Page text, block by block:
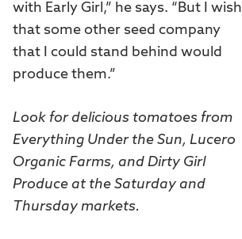
with Early Girl,” he says. “But I wish
that some other seed company
that I could stand behind would
produce them.”
Look for delicious tomatoes from
Everything Under the Sun, Lucero
Organic Farms, and Dirty Girl
Produce at the Saturday and
Thursday markets.